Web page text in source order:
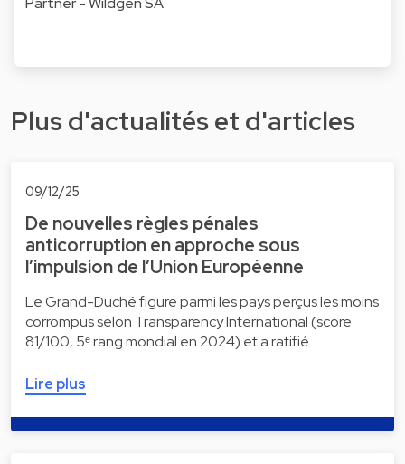
Plus d'actualités et d'articles
09/12/25
De nouvelles règles pénales
anticorruption en approche sous
l’impulsion de l’Union Européenne
Le Grand-Duché figure parmi les pays perçus les moins
corrompus selon Transparency International (score
81/100, 5ᵉ rang mondial en 2024) et a ratifié …
Lire plus